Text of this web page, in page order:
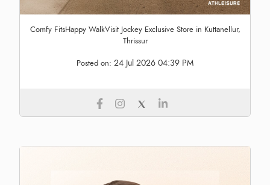
Comfy FitsHappy WalkVisit Jockey Exclusive Store in Kuttanellur,
Thrissur
Posted on: 24 Jul 2026 04:39 PM